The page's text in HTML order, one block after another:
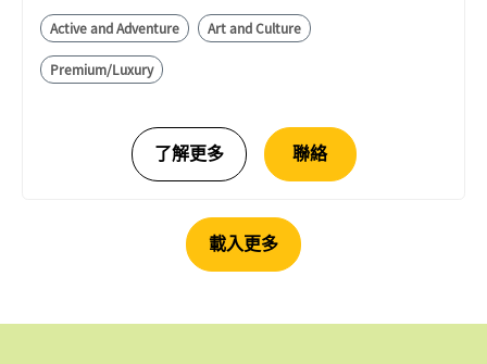
Active and Adventure Art and Culture
Premium/Luxury
載入更多